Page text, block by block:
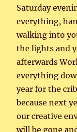
Saturday
everything,
walking into
the lights and
afterwards
everything
year for the
because next
our creative
will be gone